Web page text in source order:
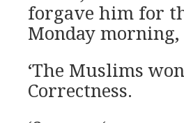
forgave him for
Monday morning,
‘The Muslims
Correctness.